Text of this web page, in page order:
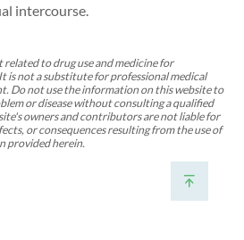
intercourse.
to drug use and medicine for
is not a substitute for professional medical
Do not use the information on this website to
or disease without consulting a qualified
owners and contributors are not liable for
or consequences resulting from the use of
provided herein.